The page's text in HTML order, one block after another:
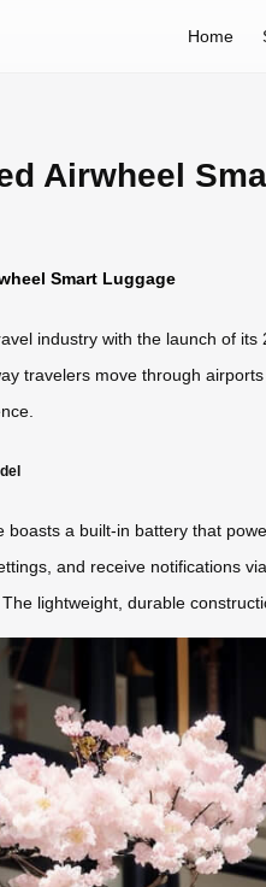
Home
Airwheel
Smart Luggage
industry with the launch of
travelers move through
boasts a built-in battery that
and receive notifications
lightweight, durable